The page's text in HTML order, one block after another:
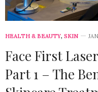
HEALTH & BEAUTY, SKIN
Face First
Part 1 – The